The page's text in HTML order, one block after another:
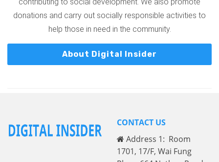
donations and carry out socially responsible activities to
help those in need in the community.
About Digital Insider
CONTACT US
Address 1: Room
1701, 17/F, Wai Fung